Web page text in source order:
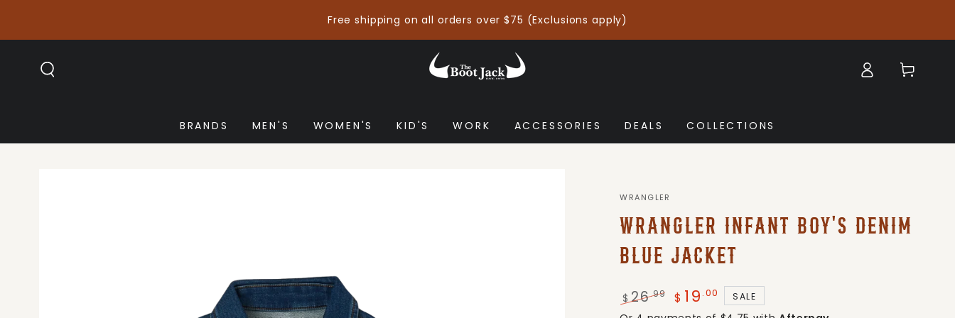
Free shipping on all orders over $75 (Exclusions apply)
BRANDS MEN'S WOMEN'S KID'S WORK ACCESSORIES DEALS COLLECTIONS
Log
in
Cart
WRANGLER
WRANGLER INFANT BOY'S DENIM
BLUE JACKET
Regular
$26.99
Sale
$ 19 .00 SALE